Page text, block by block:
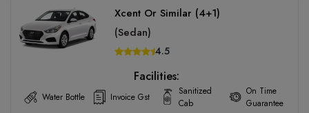
Xcent Or Similar (4+1)
(Sedan)
4.5
Facilities:
Water Bottle Invoice Gst
Sanitized
Cab
On Time
Guarantee